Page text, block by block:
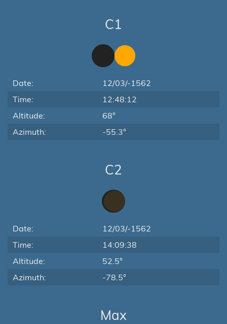
C1
Date:
12/03/-1562
Time:
12:48:12
Altitude:
68°
Azimuth:
-55.3°
C2
Date:
12/03/-1562
Time:
14:09:38
Altitude:
52.5°
Azimuth:
-78.5°
Max